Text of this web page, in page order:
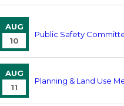
AUG
10
Public Safety
AUG
11
Planning & Land Use